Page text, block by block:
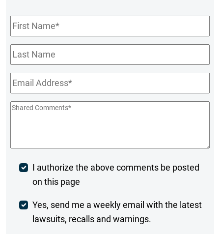
First
Name*
Last
Name
Email*
Shared
Post
Comment
I authorize the above comments be posted
on this page
Weekly
Digest
Yes, send me a weekly email with the latest
lawsuits, recalls and warnings.